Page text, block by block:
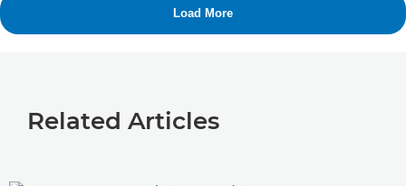
Related Articles